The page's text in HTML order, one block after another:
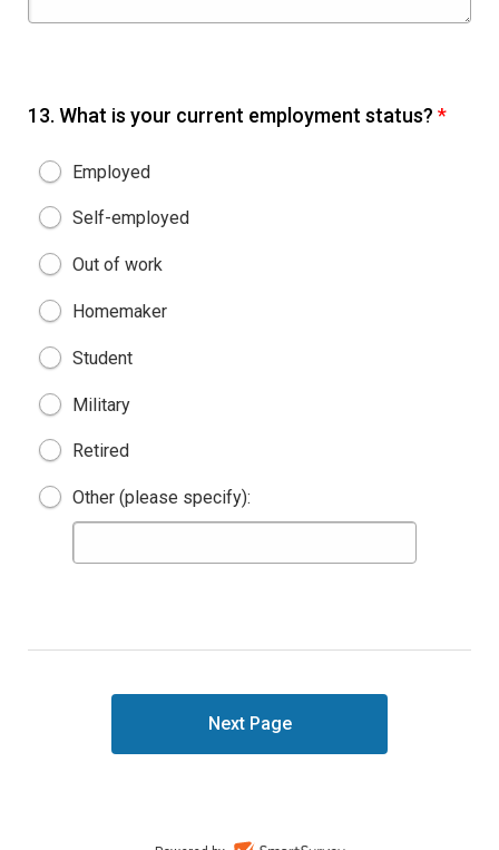
13. What is your current employment status? *
Employed
Self-employed
Out of work
Homemaker
Student
Military
Retired
Other (please specify):